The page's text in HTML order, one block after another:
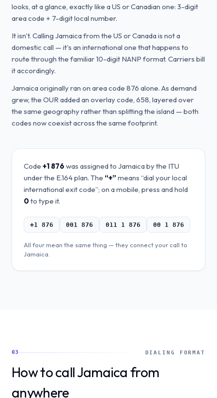
looks, at a glance, exactly like a US or Canadian one: 3-digit
area code + 7-digit local number.
It isn't. Calling Jamaica from the US or Canada is not a
domestic call — it's an international one that happens to
route through the familiar 10-digit NANP format. Carriers bill
it accordingly.
Jamaica originally ran on area code 876 alone. As demand
grew, the OUR added an overlay code, 658, layered over
the same geography rather than splitting the island — both
codes now coexist across the same footprint.
Code +1 876 was assigned to Jamaicaby the ITU
under the E.164 plan. The “+” means “dial your local
international exit code”; on a mobile, press and hold
0 to type it.
+1 876 001 876 011 1 876 00 1 876
All four mean the same thing — they connect your call to
Jamaica
03 DIALING FORMAT
How to call Jamaica from
anywhere